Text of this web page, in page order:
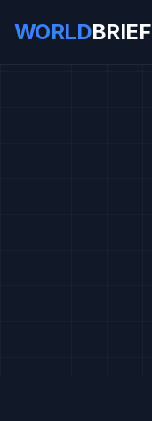
WORLDBRIEF